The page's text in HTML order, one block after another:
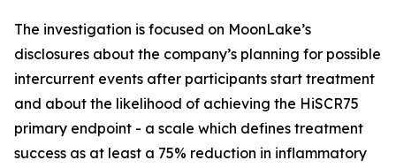
The investigation is focused on MoonLake’s
disclosures about the company’s planning for possible
intercurrent events after participants start treatment
and about the likelihood of achieving the HiSCR75
primary endpoint - a scale which defines treatment
success as at least a 75% reduction in inflammatory